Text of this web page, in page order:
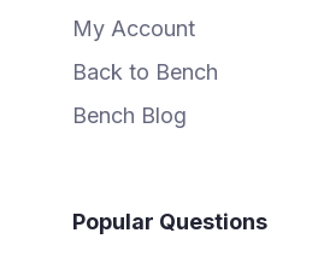
My Account
Back to Bench
Bench Blog
Popular Questions